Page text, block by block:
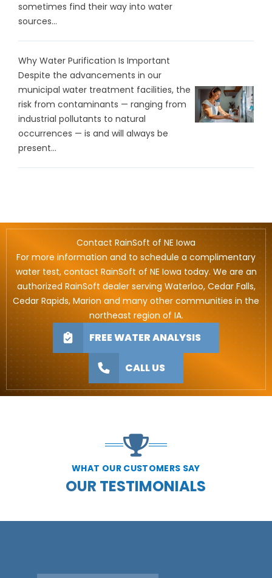
sometimes find their way into water
sources...
Why Water Purification Is Important
Despite the advancements in our
municipal water treatment facilities, the
risk from contaminants — ranging from
industrial pollutants to natural
occurrences — is and will always be
present...
Contact RainSoft of NE Iowa
For more information and to schedule a complimentary
water test, contact RainSoft of NE Iowa today. We are an
authorized RainSoft dealer serving Waterloo, Cedar Falls,
Cedar Rapids, Marion and many other communities in the
northeast region of IA.
FREE WATER ANALYSIS
CALL US
WHAT OUR CUSTOMERS SAY
OUR TESTIMONIALS